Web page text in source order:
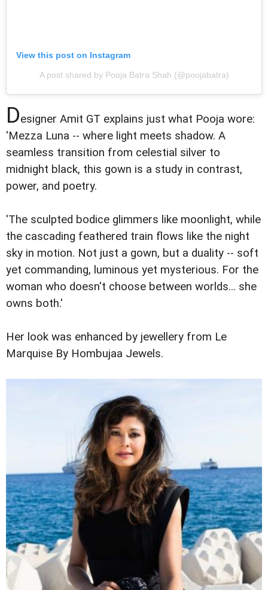
View this post on Instagram
A post shared by Pooja Batra Shah (@poojabatra)
Designer Amit GT explains just what Pooja wore:
'Mezza Luna -- where light meets shadow. A
seamless transition from celestial silver to
midnight black, this gown is a study in contrast,
power, and poetry.
'The sculpted bodice glimmers like moonlight, while
the cascading feathered train flows like the night
sky in motion. Not just a gown, but a duality -- soft
yet commanding, luminous yet mysterious. For the
woman who doesn't choose between worlds... she
owns both.'
Her look was enhanced by jewellery from Le
Marquise By Hombujaa Jewels.